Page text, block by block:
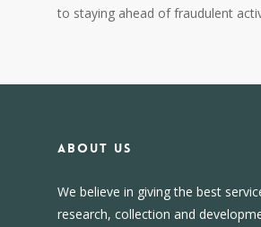
to staying ahead of fraudulent
About us
We believe in giving the best
research, collection and